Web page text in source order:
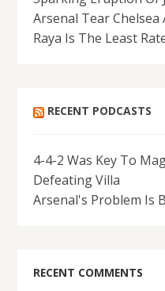
Arsenal Tear
Raya Is The Least
RECENT PODCASTS
4-4-2 Was Key To
Defeating Villa
Arsenal's Problem Is
RECENT COMMENTS